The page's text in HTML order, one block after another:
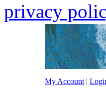
privacy
My Account |